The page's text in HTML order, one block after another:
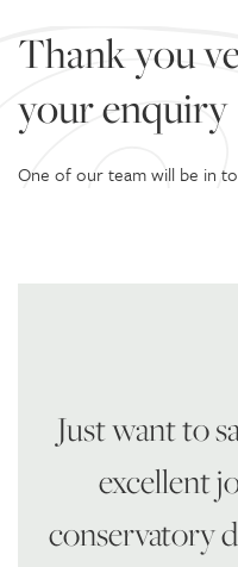
Thank you
your enquiry
One of our team will be in
Just want to
excellent
conservatory